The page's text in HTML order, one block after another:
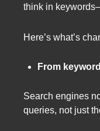
think in
Here’s what’s
From
Search engines
queries, not just